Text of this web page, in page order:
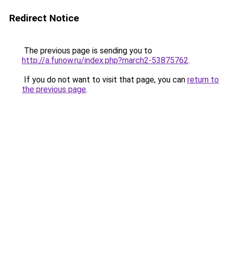
Redirect Notice
The previous page is sending you to
http://a.funow.ru/index.php?march2-53875762.
If you do not want to visit that page, you can return to
the previous page.